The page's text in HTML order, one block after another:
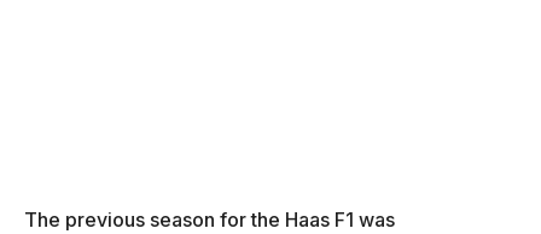
The previous season for the Haas F1 was